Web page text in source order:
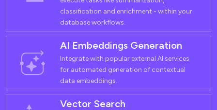
classification and enrichment - within your
database workflows.
AI Embeddings Generation
Integrate with popular external AI services
for automated generation of contextual
data embeddings.
Vector Search